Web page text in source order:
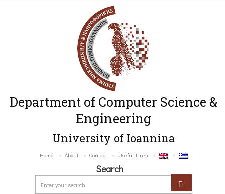
Department of Computer Science &
Engineering
University of Ioannina
Home About Contact Useful Links
Search